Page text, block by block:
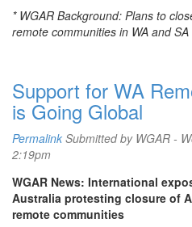
* WGAR Background: Plans to
remote communities in WA and SA
Support for WA
is Going Global
Permalink Submitted by WGAR -
2:19pm
WGAR News: International
Australia protesting closure of
remote communities